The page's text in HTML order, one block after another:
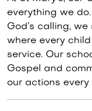
everything we
God’s calling,
where every
service. Our
Gospel and
our actions every